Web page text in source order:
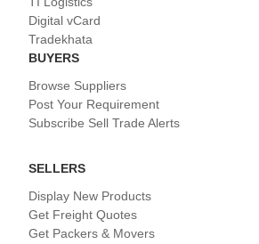
Digital vCard
Tradekhata
BUYERS
Browse Suppliers
Post Your Requirement
Subscribe Sell Trade Alerts
SELLERS
Display New Products
Get Freight Quotes
Get Packers & Movers